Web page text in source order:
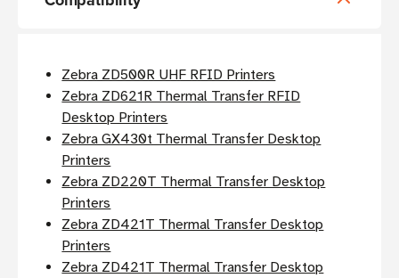
Zebra ZD500R UHF RFID Printers
Zebra ZD621R Thermal Transfer RFID
Desktop Printers
Zebra GX430t Thermal Transfer Desktop
Printers
Zebra ZD220T Thermal Transfer Desktop
Printers
Zebra ZD421T Thermal Transfer Desktop
Printers
Zebra ZD421T Thermal Transfer Desktop